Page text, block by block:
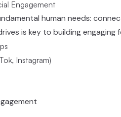
Engagement
human needs:
is key to building engaging
Instagram)